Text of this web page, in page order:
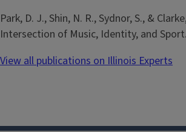
Park, D. J., Shin, N. R., Sydnor, S., &
Intersection of Music, Identity, and Sport.
View all publications on Illinois Experts